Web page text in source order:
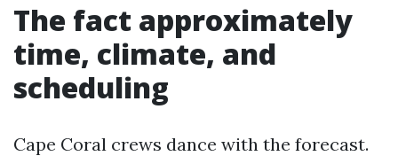
The fact approximately
time, climate, and
scheduling
Cape Coral crews dance with the forecast.